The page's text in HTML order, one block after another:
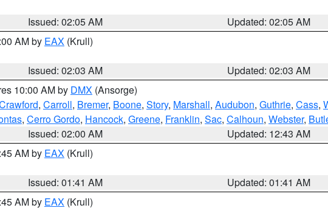
Issued: 02:05 AM
Updated: 02:05 AM
AM by EAX (Krull)
Issued: 02:03 AM
Updated: 02:03 AM
10:00 AM by DMX (Ansorge)
, Carroll, Bremer, Boone, Story, Marshall, Audubon, Guthrie, Cass,
, Cerro Gordo, Hancock, Greene, Franklin, Sac, Calhoun, Webster,
Issued: 02:00 AM
Updated: 12:43 AM
AM by EAX (Krull)
Issued: 01:41 AM
Updated: 01:41 AM
AM by EAX (Krull)